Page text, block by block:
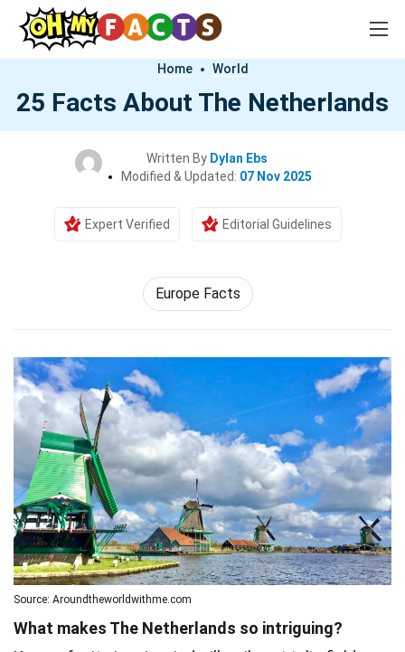
Home World
25 Facts About The Netherlands
Written By Dylan Ebs
Modified & Updated: 07 Nov 2025
Expert Verified Editorial Guidelines
Europe Facts
Source: Aroundtheworldwithme.com
What makes The Netherlands so intriguing?